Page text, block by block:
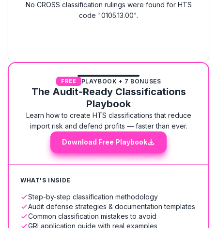
No CROSS classification rulings were found for HTS
code "0105.13.00".
FREE PLAYBOOK + 7 BONUSES
The Audit-Ready Classifications
Playbook
Learn how to create HTS classifications that reduce
import risk and defend profits — faster than ever.
Download Free Playbook
WHAT'S INSIDE
Step-by-step classification methodology
Audit defense strategies & documentation templates
Common classification mistakes to avoid
GRI application guide with real examples